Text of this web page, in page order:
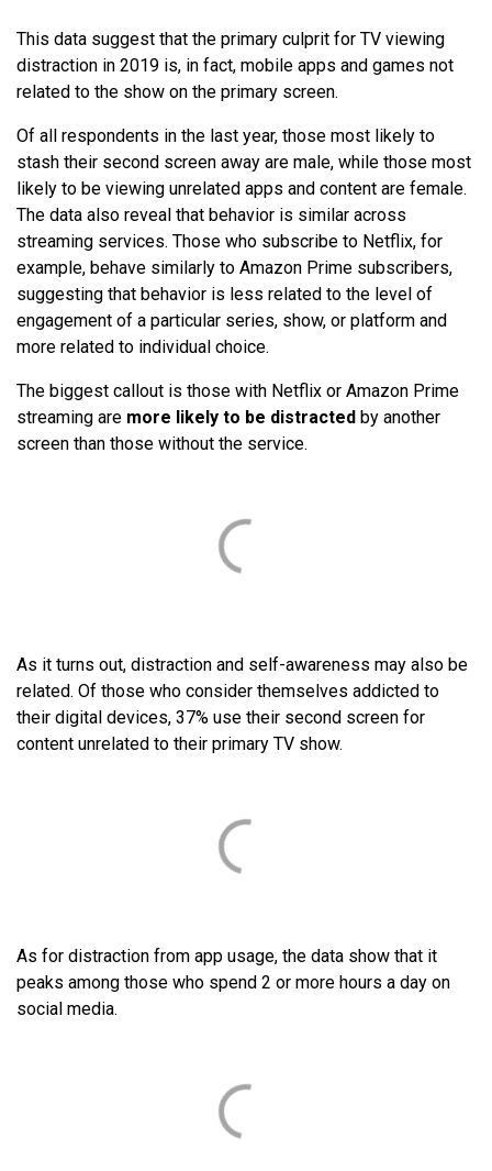
This data suggest that the primary culprit for TV viewing
distraction in 2019 is, in fact, mobile apps and games not
related to the show on the primary screen.
Of all respondents in the last year, those most likely to
stash their second screen away are male, while those most
likely to be viewing unrelated apps and content are female.
The data also reveal that behavior is similar across
streaming services. Those who subscribe to Netflix, for
example, behave similarly to Amazon Prime subscribers,
suggesting that behavior is less related to the level of
engagement of a particular series, show, or platform and
more related to individual choice.
The biggest callout is those with Netflix or Amazon Prime
streaming are more likely to be distracted by another
screen than those without the service.
As it turns out, distraction and self-awareness may also be
related. Of those who consider themselves addicted to
their digital devices, 37% use their second screen for
content unrelated to their primary TV show.
As for distraction from app usage, the data show that it
peaks among those who spend 2 or more hours a day on
social media.